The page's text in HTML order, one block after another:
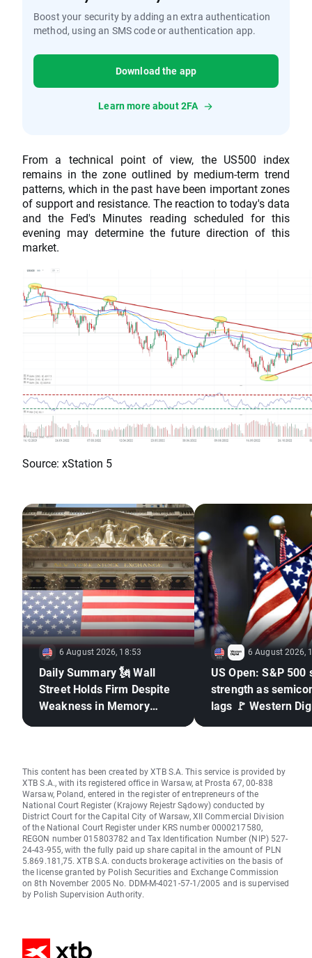
Boost your security by adding an extra authentication
method, using an SMS code or authentication app.
Download the app
Learn more about 2FA
From a technical point of view, the US500 index
remains in the zone outlined by medium-term trend
patterns, which in the past have been important zones
of support and resistance. The reaction to today's data
and the Fed's Minutes reading scheduled for this
evening may determine the future direction of this
market.
Source: xStation 5
6 August 2026, 18:53
Daily Summary 🗽 Wall
Street Holds Firm Despite
Weakness in Memory
6 August 2026,
US Open: S&P 500
strength as
lags 🚩 Western
This content has been created by XTB S.A. This service is provided by
XTB S.A., with its registered office in Warsaw, at Prosta 67, 00-838
Warsaw, Poland, entered in the register of entrepreneurs of the
National Court Register (Krajowy Rejestr Sądowy) conducted by
District Court for the Capital City of Warsaw, XII Commercial Division
of the National Court Register under KRS number 0000217580,
REGON number 015803782 and Tax Identification Number (NIP) 527-
24-43-955, with the fully paid up share capital in the amount of PLN
5.869.181,75. XTB S.A. conducts brokerage activities on the basis of
the license granted by Polish Securities and Exchange Commission
on 8th November 2005 No. DDM-M-4021-57-1/2005 and is supervised
by Polish Supervision Authority.